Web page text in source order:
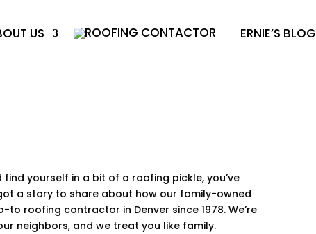
US ERNIE’S BLOG
find yourself in a bit of a roofing pickle, you’ve
a story to share about how our family-owned
to roofing contractor in Denver since 1978. We’re
neighbors, and we treat you like family.